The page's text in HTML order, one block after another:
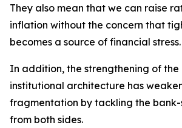
They also mean that we can raise
inflation without the concern that
becomes a source of financial stress.
In addition, the strengthening of the
institutional architecture has
fragmentation by tackling the bank-
from both sides.